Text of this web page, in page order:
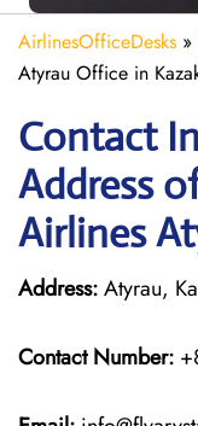
AirlinesOfficeDesks »
Atyrau Office in
Contact
Address
Airlines
Address:Atyrau,
Contact Number: